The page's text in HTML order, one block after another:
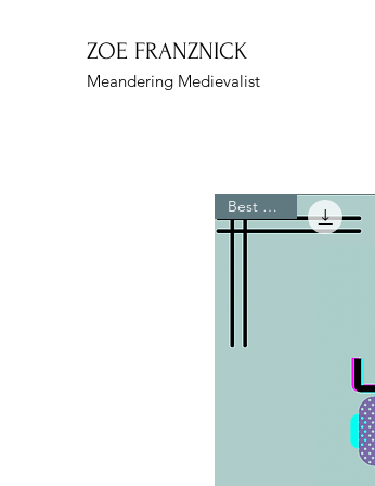
ZOE FRANZNICK
Meandering Medievalist
Best Seller